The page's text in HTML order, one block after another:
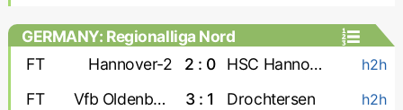
GERMANY: Regionalliga Nord
FT
Hannover-2 2 : 0 HSC Hannover h2h
FT Vfb Oldenburg 3 : 1 Drochtersen h2h